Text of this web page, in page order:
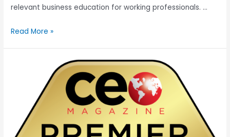
relevant business education for working professionals. …
Read More »